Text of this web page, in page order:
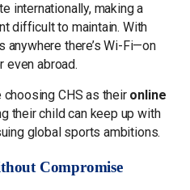
internationally, making a
difficult to maintain. With
anywhere there’s Wi-Fi—on
even abroad.
choosing CHS as their online
their child can keep up with
global sports ambitions.
Compromise